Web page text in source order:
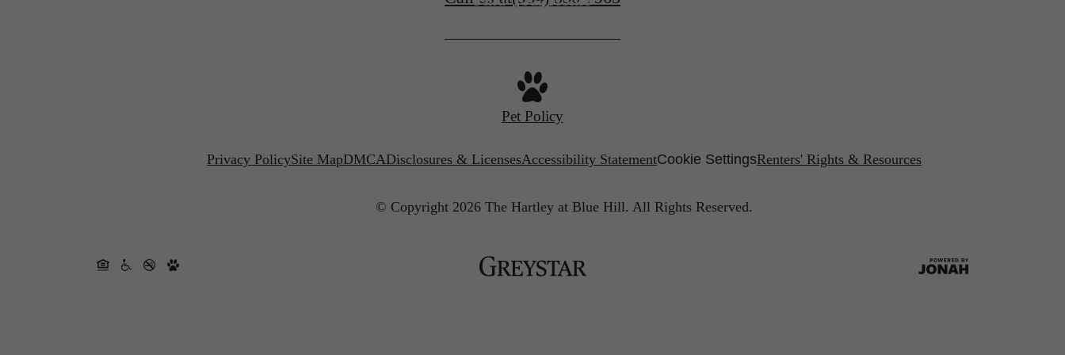
Pet Policy
Privacy PolicySite MapDMCADisclosures & LicensesAccessibility StatementCookie SettingsRenters' Rights & Resources
© Copyright 2026 The Hartley at Blue Hill. All Rights Reserved.